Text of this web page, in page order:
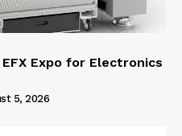
Expo for Electronics
5, 2026